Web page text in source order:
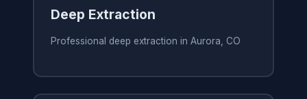
Deep Extraction
Professional deep extraction in Aurora, CO